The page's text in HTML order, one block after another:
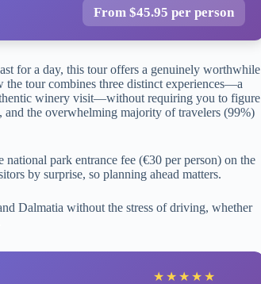
From $45.95 per person
for a day, this tour offers a genuinely worthwhile
the tour combines three distinct experiences—a
winery visit—without requiring you to figure
the overwhelming majority of travelers (99%)
park entrance fee (€30 per person) on the
by surprise, so planning ahead matters.
Dalmatia without the stress of driving, whether
★ ★ ★ ★ ★